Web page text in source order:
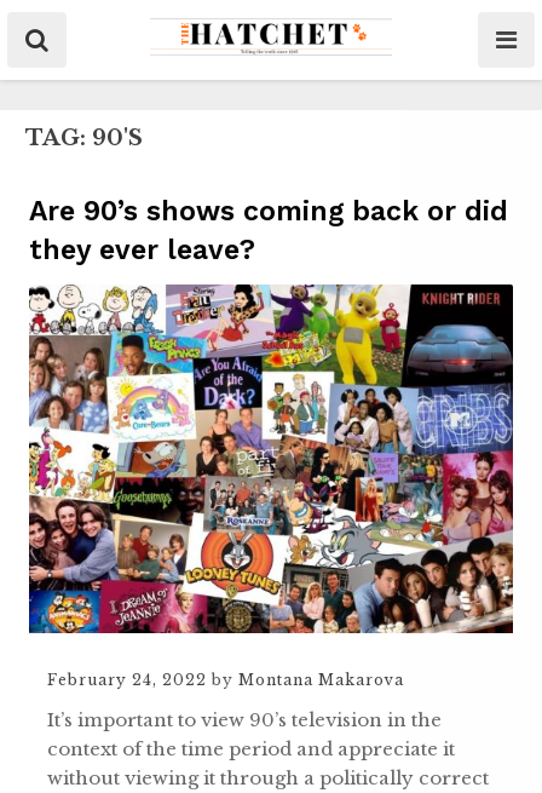
TAG: 90'S
Are 90’s shows coming back or did
they ever leave?
February 24, 2022 by Montana Makarova
It’s important to view 90’s television in the
context of the time period and appreciate it
without viewing it through a politically correct